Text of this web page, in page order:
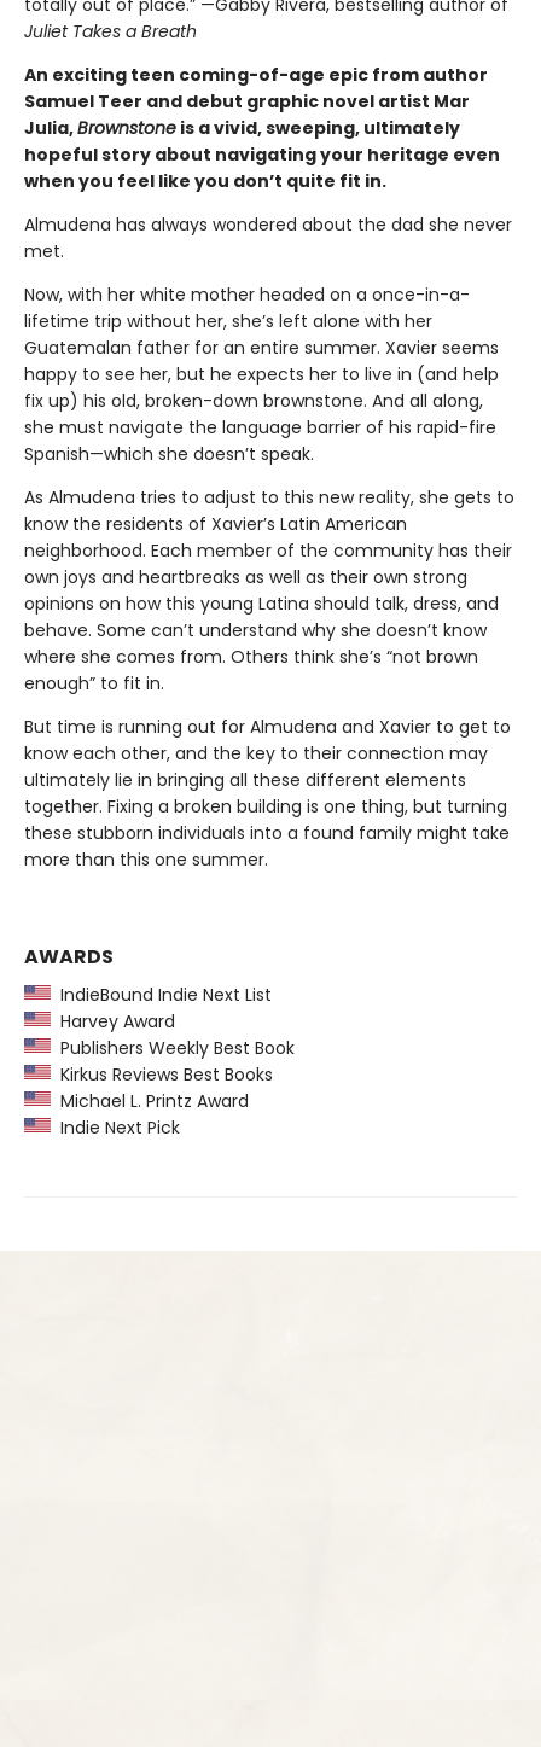
totally out of place.” —Gabby Rivera, bestselling author of
Juliet Takes a Breath
An exciting teen coming-of-age epic from author
Samuel Teer and debut graphic novel artist Mar
Julia,Brownstone is a vivid, sweeping, ultimately
hopeful story about navigating your heritage even
when you feel like you don’t quite fit in.
Almudena has always wondered about the dad she never
met.
Now, with her white mother headed on a once-in-a-
lifetime trip without her, she’s left alone with her
Guatemalan father for an entire summer. Xavier seems
happy to see her, but he expects her to live in (and help
fix up) his old, broken-down brownstone. And all along,
she must navigate the language barrier of his rapid-fire
Spanish—which she doesn’t speak.
As Almudena tries to adjust to this new reality, she gets to
know the residents of Xavier’s Latin American
neighborhood. Each member of the community has their
own joys and heartbreaks as well as their own strong
opinions on how this young Latina should talk, dress, and
behave. Some can’t understand why she doesn’t know
where she comes from. Others think she’s “not brown
enough” to fit in.
But time is running out for Almudena and Xavier to get to
know each other, and the key to their connection may
ultimately lie in bringing all these different elements
together. Fixing a broken building is one thing, but turning
these stubborn individuals into a found family might take
more than this one summer.
AWARDS
IndieBound Indie Next List
Harvey Award
Publishers Weekly Best Book
Kirkus Reviews Best Books
Michael L. Printz Award
Indie Next Pick